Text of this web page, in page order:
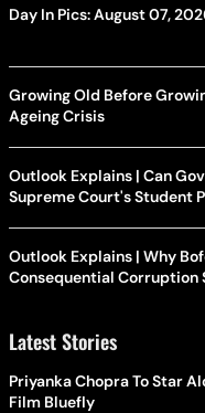
Day In Pics: August 07,
Growing Old Before
Ageing Crisis
Outlook Explains | Can
Supreme Court's Student
Outlook Explains | Why
Consequential Corruption
Latest Stories
Priyanka Chopra To Star
Film Bluefly